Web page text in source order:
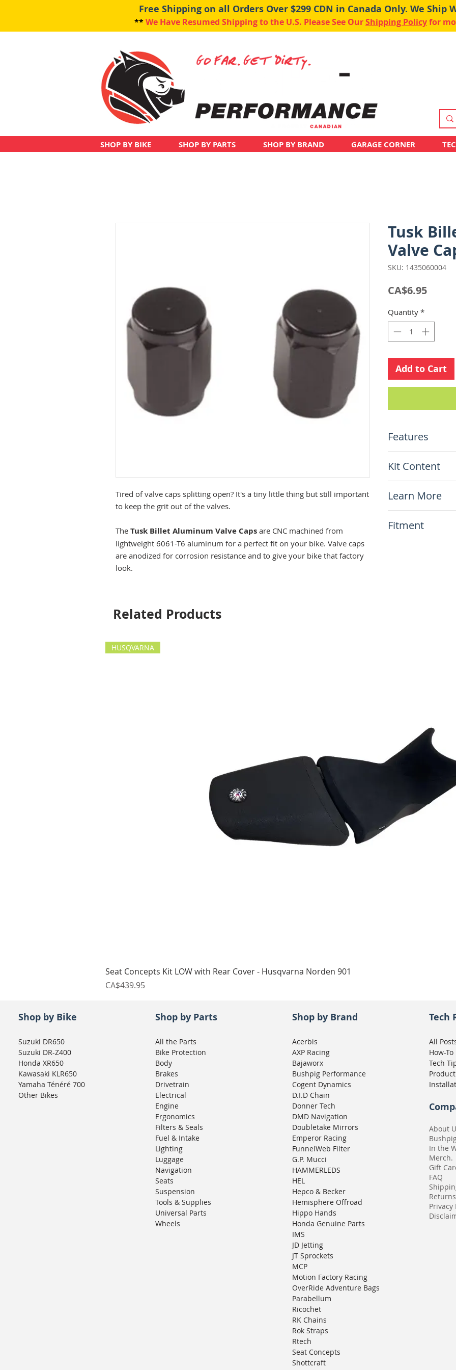
Free Shipping on all Orders Over $299 CDN in Canada Only. We Ship
**We Have Resumed Shipping to the U.S. Please See OurShipping Policyfor
SHOP BY BIKE SHOP BY PARTS SHOP BY BRAND GARAGE CORNER
Tired of valve caps splitting open? It's a tiny little thing but still important
to keep the grit out of the valves.
The Tusk Billet Aluminum Valve Caps are CNC machined from
lightweight 6061-T6 aluminum for a perfect fit on your bike. Valve caps
are anodized for corrosion resistance and to give your bike that factory
look.
Tusk
Valve
SKU: 1435060004
CA$6.95Price
Quantity *
Add to Cart
Features
Anodized for
Equipped with
Replace worn
Sold In Pairs
Kit Content
Learn More
our article
Fitment
Related Products
Quick View
HUSQVARNA
Seat Concepts Kit LOW with Rear Cover - Husqvarna Norden 901
Price
CA$439.95
Shop by Bike
Suzuki DR650
Suzuki DR-Z400
Honda XR650
Kawasaki KLR650
Yamaha Ténéré 700
Other Bikes
Shop by Parts
All the Parts
Bike Protection
Body
Brakes
Drivetrain
Electrical
Engine
Ergonomics
Filters & Seals
Fuel & Intake
Lighting
Luggage
Navigation
Seats
Suspension
Tools & Supplies
Universal Parts
Wheels
Shop by Brand
Acerbis
AXP Racing
Bajaworx
Bushpig Performance
Cogent Dynamics
D.I.D Chain
Donner Tech
DMD Navigation
Doubletake Mirrors
Emperor Racing
FunnelWeb Filter
G.P. Mucci
HAMMERLEDS
HEL
Hepco & Becker
Hemisphere Offroad
Hippo Hands
Honda Genuine Parts
IMS
JD Jetting
JT Sprockets
MCP
Motion Factory Racing
OverRide Adventure Bags
Parabellum
Ricochet
RK Chains
Rok Straps
Rtech
Seat Concepts
Shottcraft
Tech
All
How-To
Tech
About
In the
Merch.
Gift
FAQ
Returns
Privacy